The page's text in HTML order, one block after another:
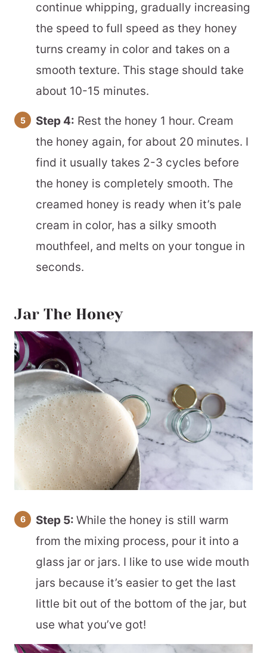
continue whipping, gradually increasing
the speed to full speed as they honey
turns creamy in color and takes on a
smooth texture. This stage should take
about 10-15 minutes.
Step 4: Rest the honey 1 hour. Cream
the honey again, for about 20 minutes. I
find it usually takes 2-3 cycles before
the honey is completely smooth. The
creamed honey is ready when it’s pale
cream in color, has a silky smooth
mouthfeel, and melts on your tongue in
seconds.
Jar The Honey
Step 5: While the honey is still warm
from the mixing process, pour it into a
glass jar or jars. I like to use wide mouth
jars because it’s easier to get the last
little bit out of the bottom of the jar, but
use what you’ve got!